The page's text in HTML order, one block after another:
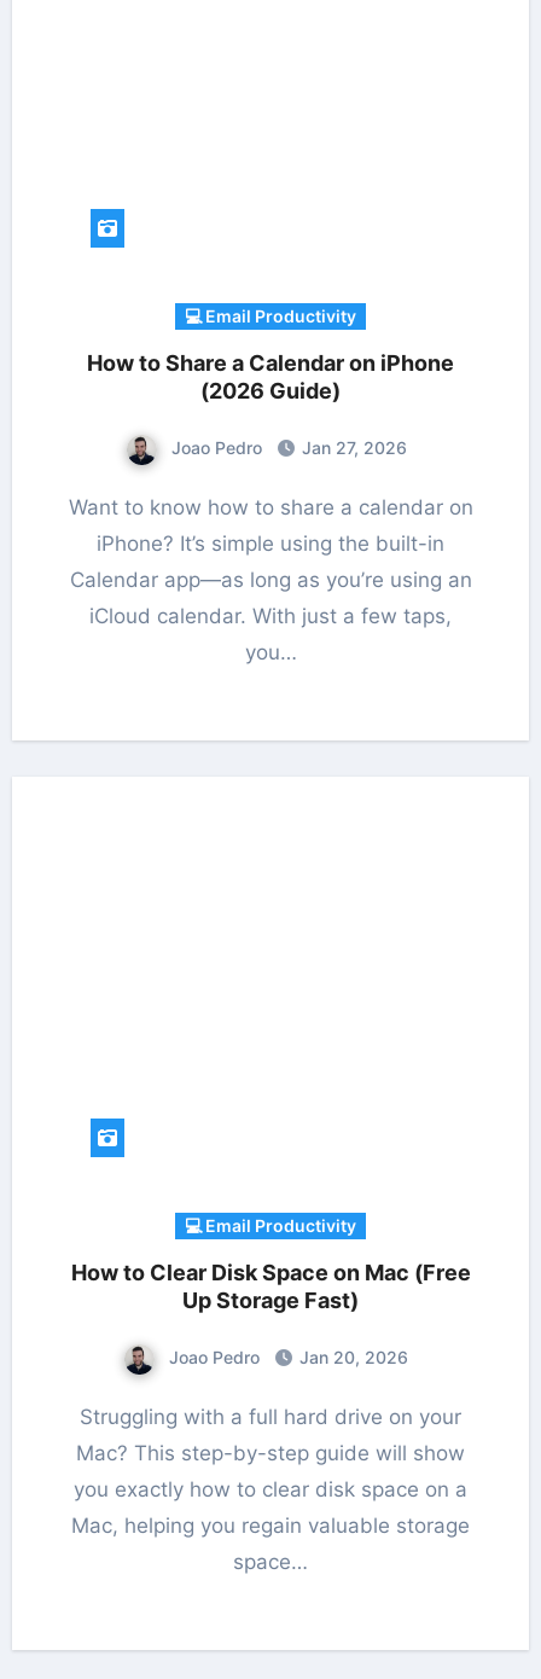
💻 Email Productivity
How to Share a Calendar on iPhone
(2026 Guide)
Joao Pedro Jan 27, 2026
Want to know how to share a calendar on
iPhone? It’s simple using the built-in
Calendar app—as long as you’re using an
iCloud calendar. With just a few taps,
you…
💻 Email Productivity
How to Clear Disk Space on Mac (Free
Up Storage Fast)
Joao Pedro Jan 20, 2026
Struggling with a full hard drive on your
Mac? This step-by-step guide will show
you exactly how to clear disk space on a
Mac, helping you regain valuable storage
space…